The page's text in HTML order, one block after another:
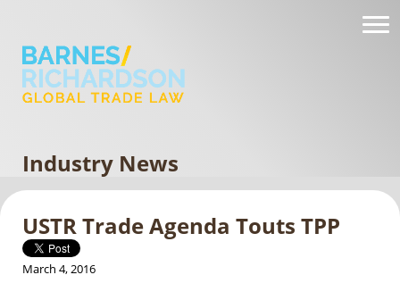
Industry News
USTR Trade Agenda Touts TPP
March 4, 2016